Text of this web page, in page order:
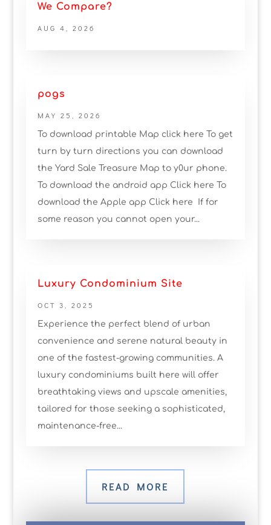
We Compare?
AUG 4, 2026
pogs
MAY 25, 2026
To download printable Map click here To get
turn by turn directions you can download
the Yard Sale Treasure Map to y0ur phone.
To download the android app Click here To
download the Apple app Click here If for
some reason you cannot open your...
Luxury Condominium Site
OCT 3, 2025
Experience the perfect blend of urban
convenience and serene natural beauty in
one of the fastest-growing communities. A
luxury condominiums built here will offer
breathtaking views and upscale amenities,
tailored for those seeking a sophisticated,
maintenance-free...
READ MORE